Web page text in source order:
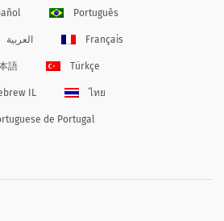
Português
العربية Français
語 Türkçe
IL ไทย
de Portugal